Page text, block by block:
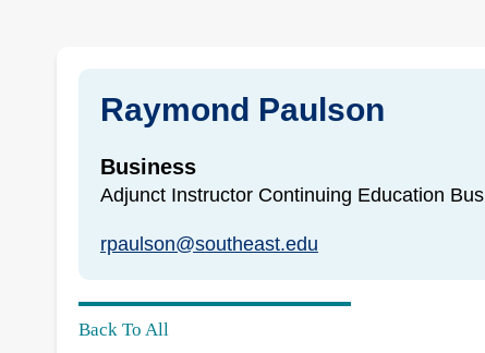
Raymond Paulson
Business
Adjunct Instructor Continuing Education
rpaulson@southeast.edu
Back To All